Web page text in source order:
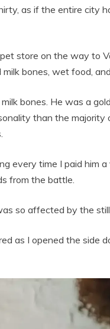
as if the entire city
store on the way to
milk bones, wet food,
bones. He was a
than the majority
every time I paid him
from the battle.
so affected by the
as I opened the side